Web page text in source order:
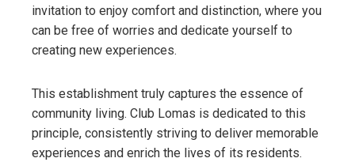
invitation to enjoy comfort and distinction, where you
can be free of worries and dedicate yourself to
creating new experiences.
This establishment truly captures the essence of
community living. Club Lomas is dedicated to this
principle, consistently striving to deliver memorable
experiences and enrich the lives of its residents.